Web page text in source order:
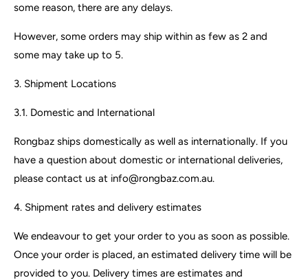
some reason, there are any delays.
However, some orders may ship within as few as 2 and
some may take up to 5.
3. Shipment Locations
3.1. Domestic and International
Rongbaz ships domestically as well as internationally. If you
have a question about domestic or international deliveries,
please contact us at info@rongbaz.com.au.
4. Shipment rates and delivery estimates
We endeavour to get your order to you as soon as possible.
Once your order is placed, an estimated delivery time will be
provided to you. Delivery times are estimates and